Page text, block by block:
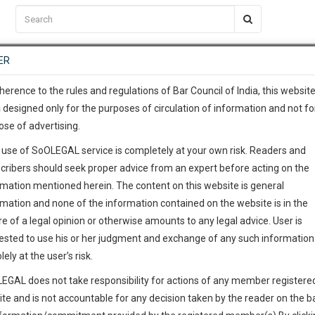
TEMPLATES SERVICES JOB CENTRE MOOT COURT
C2RM…To Know More
Awesome Is In The Work
32
MINUTES
…To Know More
complete client, case,
with direct client
give us a Call at:+91 98109
info@soolegal.com
to the rules and regulations of Bar Council of India, this
designed only for the purposes of circulation of information and not
of advertising.
of SoOLEGAL service is completely at your own risk. Readers and
should seek proper advice from an expert before acting on the
mentioned herein. The content on this website is general
and none of the information contained on the website is in the
of a legal opinion or otherwise amounts to any legal advice. User is
to use his or her judgment and exchange of any such information
at the user’s risk.
does not take responsibility for actions of any member
and is not accountable for any decision taken by the reader on the